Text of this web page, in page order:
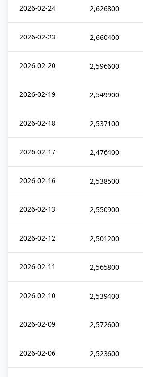
2026-02-24 2,626800
2026-02-23 2,660400
2026-02-20 2,596600
2026-02-19 2,549900
2026-02-18 2,537100
2026-02-17 2,476400
2026-02-16 2,538500
2026-02-13 2,550900
2026-02-12 2,501200
2026-02-11 2,565800
2026-02-10 2,539400
2026-02-09 2,572600
2026-02-06 2,523600